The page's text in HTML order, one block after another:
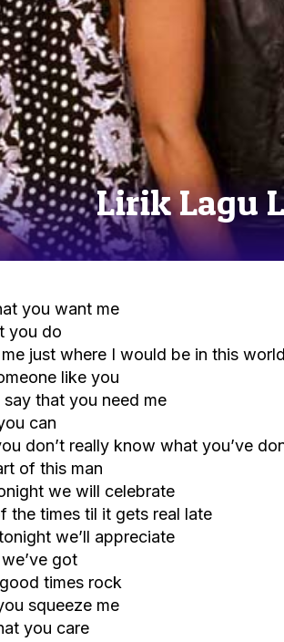
Lirik Lagu
you want me
you do
just where I would be in this
like you
that you need me
can
don’t really know what you’ve
of this man
we will celebrate
the times til it gets real late
we’ll appreciate
got
times rock
squeeze me
you care